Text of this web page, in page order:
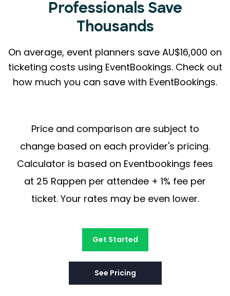
Professionals Save
Thousands
On average, event planners save AU$16,000 on
ticketing costs using EventBookings. Check out
how much you can save with EventBookings.
Price and comparison are subject to
change based on each provider's pricing.
Calculator is based on Eventbookings fees
at 25 Rappen per attendee + 1% fee per
ticket. Your rates may be even lower.
Get Started
See Pricing